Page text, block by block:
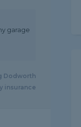
garage
Dodworth
insurance